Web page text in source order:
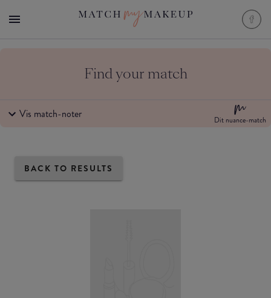
Find your match
Vis match-noter Dit nuance-match
BACK TO RESULTS